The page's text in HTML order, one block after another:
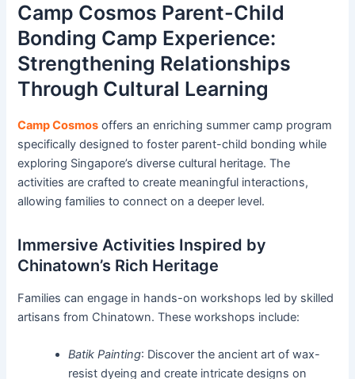
Camp Cosmos Parent-Child
Bonding Camp Experience:
Strengthening Relationships
Through Cultural Learning
Camp Cosmos offers an enriching summer camp program
specifically designed to foster parent-child bonding while
exploring Singapore’s diverse cultural heritage. The
activities are crafted to create meaningful interactions,
allowing families to connect on a deeper level.
Immersive Activities Inspired by
Chinatown’s Rich Heritage
Families can engage in hands-on workshops led by skilled
artisans from Chinatown. These workshops include:
Batik Painting: Discover the ancient art of wax-
resist dyeing and create intricate designs on